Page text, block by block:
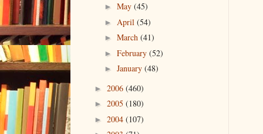
► May (45)
► April (54)
► March (41)
► February (52)
► January (48)
► 2006 (460)
► 2005 (180)
► 2004 (107)